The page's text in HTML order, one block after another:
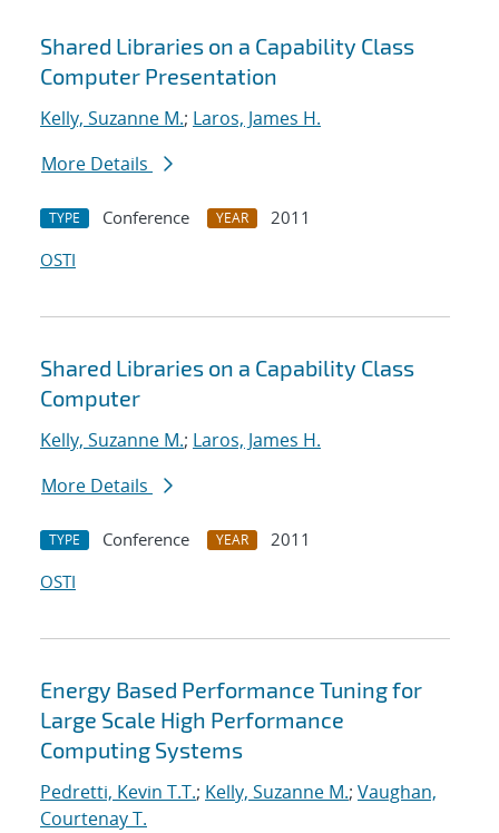
Shared Libraries on a Capability Class
Computer Presentation
Kelly, Suzanne M.; Laros, James H.
More Details
TYPE Conference YEAR
2011
OSTI
Shared Libraries on a Capability Class
Computer
Kelly, Suzanne M.; Laros, James H.
More Details
TYPE Conference YEAR
2011
OSTI
Energy Based Performance Tuning for
Large Scale High Performance
Computing Systems
Pedretti, Kevin T.T.; Kelly, Suzanne M.; Vaughan,
Courtenay T.